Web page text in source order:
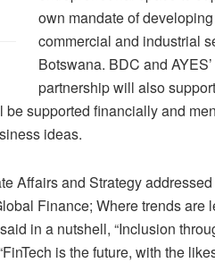
own mandate of
commercial and industrial
Botswana. BDC and AYES’
partnership will also
supported financially and
ideas.
Affairs and Strategy
Finance; Where trends are
in a nutshell, “Inclusion
is the future, with the